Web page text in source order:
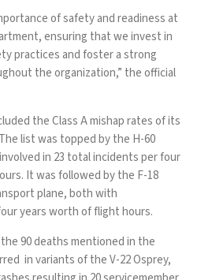
of safety and readiness at
ensuring that we invest in
practices and foster a strong
the organization,” the official
the Class A mishap rates of its
list was topped by the H-60
in 23 total incidents per four
It was followed by the F-18
plane, both with
years worth of flight hours.
90 deaths mentioned in the
in variants of the V-22 Osprey,